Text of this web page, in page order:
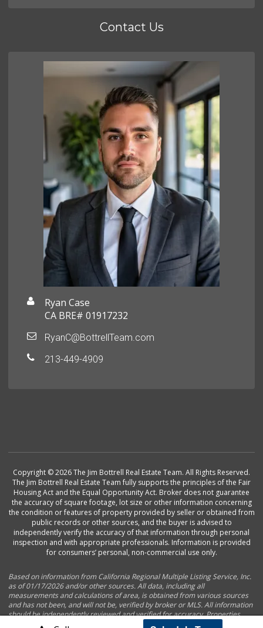
Contact Us
Ryan Case
CA BRE# 01917232
RyanC@BottrellTeam.com
213-449-4909
Copyright © 2026 The Jim Bottrell Real Estate Team. All Rights Reserved.
The Jim Bottrell Real Estate Team fully supports the principles of the Fair
Housing Act and the Equal Opportunity Act. Broker does not guarantee
the accuracy of square footage, lot size or other information concerning
the condition or features of property provided by seller or obtained from
public records or other sources, and the buyer is advised to
independently verify the accuracy of that information through personal
inspection and with appropriate professionals. Information is provided
for consumers’ personal, non-commercial use only.
Based on information from California Regional Multiple Listing Service, Inc.
as of 01/17/2026 and/or other sources. All data, including all
measurements and calculations of area, is obtained from various sources
and has not been, and will not be, verified by broker or MLS. All information
should be independently reviewed and verified for accuracy. Properties
may or may not be listed by the office/agent presenting the information.